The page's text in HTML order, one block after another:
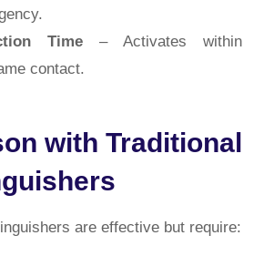
Time – Activates within
contact.
with Traditional
are effective but require: